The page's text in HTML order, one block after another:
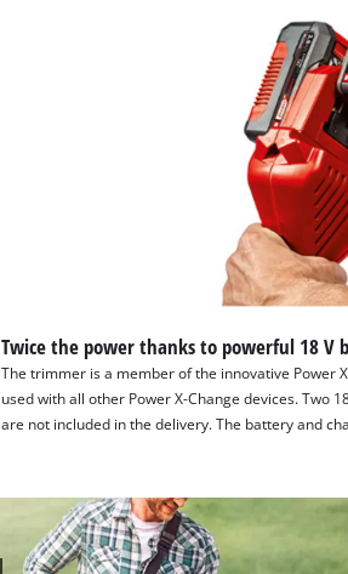
Twice the power thanks to powerful 18 V
The trimmer is a member of the innovative Power
used with all other Power X-Change devices. Two
are not included in the delivery. The battery and